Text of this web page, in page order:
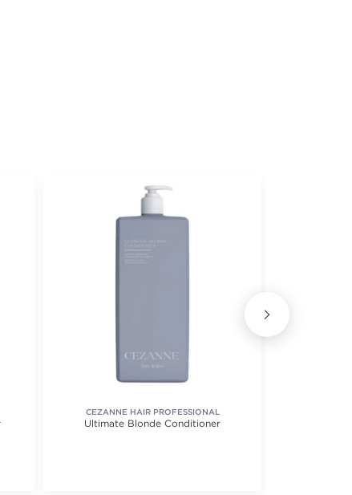
stars. Average rating value of 33 reviews.
CEZANNE HAIR PROFESSIONAL
Ultimate Blonde Conditioner